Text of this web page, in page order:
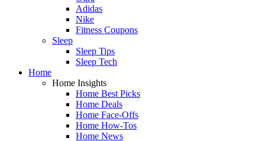
Adidas
Nike
Fitness Coupons
Sleep
Sleep Tips
Sleep Tech
Home
Home Insights
Home Best Picks
Home Deals
Home Face-Offs
Home How-Tos
Home News